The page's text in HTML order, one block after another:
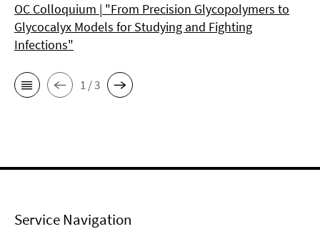
OC Colloquium | "From Precision Glycopolymers to
Glycocalyx Models for Studying and Fighting
Infections"
1 / 3
Service Navigation